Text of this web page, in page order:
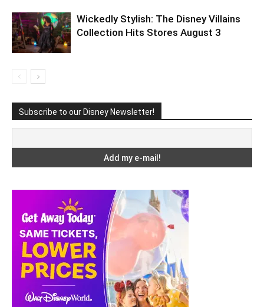
Wickedly Stylish: The Disney Villains
Collection Hits Stores August 3
Subscribe to our Disney Newsletter!